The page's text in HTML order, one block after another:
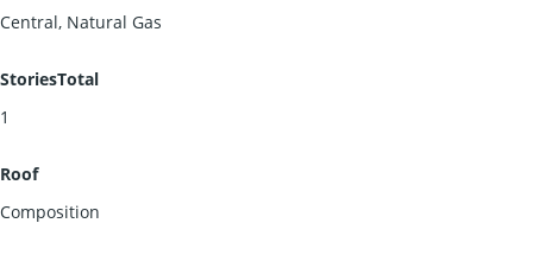
Central, Natural Gas
StoriesTotal
1
Roof
Composition